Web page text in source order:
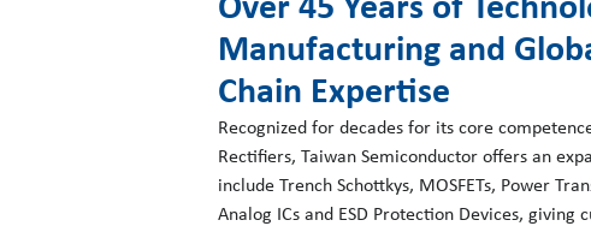
Over 45 Years of
Manufacturing and
Chain Expertise
Recognized for decades for its core
Rectifiers, Taiwan Semiconductor offers an
include Trench Schottkys, MOSFETs, Power
Analog ICs and ESD Protection Devices, giving